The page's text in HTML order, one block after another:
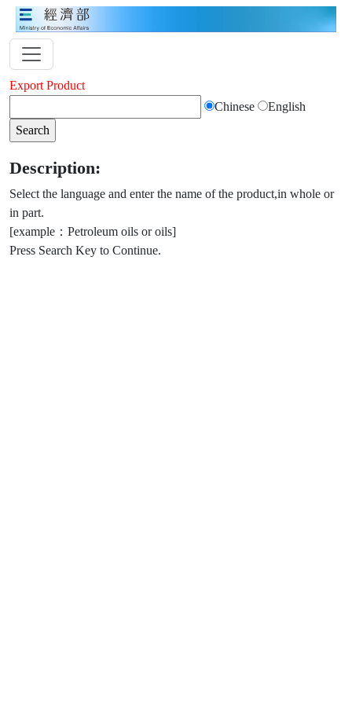
Export Product
Chinese
English
Description:
Select the language and enter the name of the product,in whole or
in part.
[example：Petroleum oils or oils]
Press Search Key to Continue.